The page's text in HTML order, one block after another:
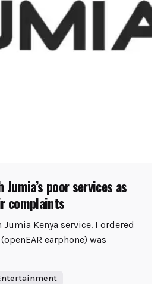
poor services as
complaints
Kenya service. I ordered
earphone) was